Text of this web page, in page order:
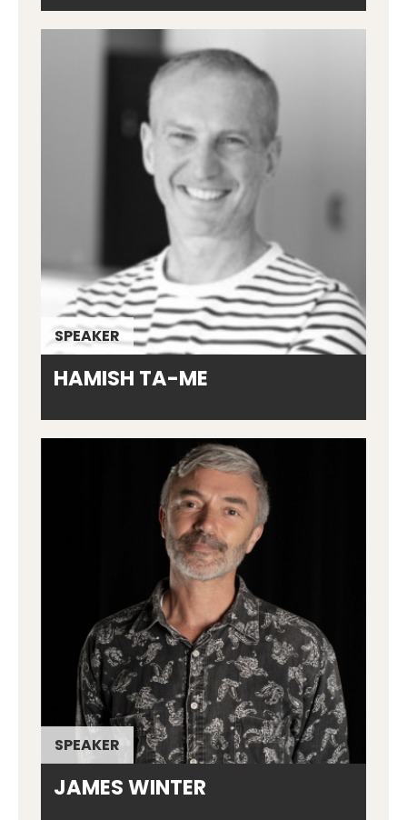
SPEAKER
HAMISH TA-ME
SPEAKER
JAMES WINTER